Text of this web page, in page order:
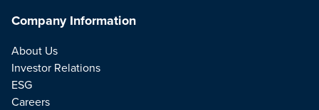
Company Information
About Us
Investor Relations
ESG
Careers